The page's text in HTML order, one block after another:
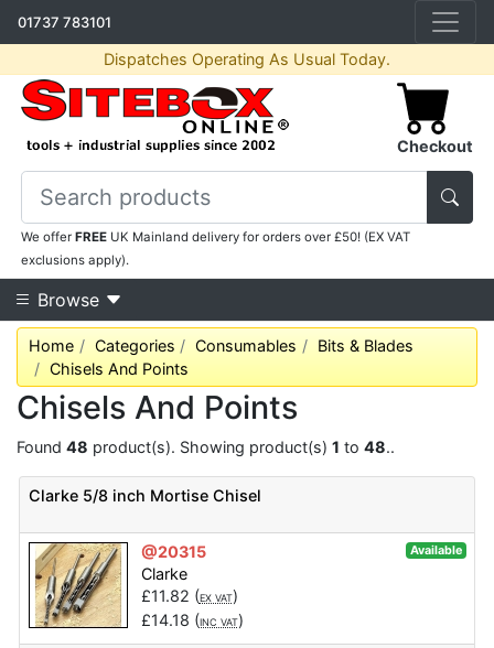
01737 783101
Dispatches Operating As Usual Today.
Checkout
We offerFREE UK Mainland delivery for orders over £50! (EX VAT
exclusions apply).
Browse
Home Categories Consumables
Bits & Blades
Chisels And Points
Chisels And Points
Found 48 product(s). Showing product(s) 1 to 48..
Clarke 5/8 inch Mortise Chisel
@20315 Available
Clarke
£11.82 (EX VAT)
£14.18 (INC VAT)